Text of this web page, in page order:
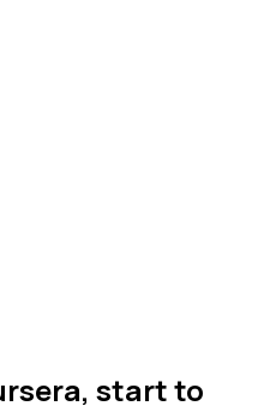
start to